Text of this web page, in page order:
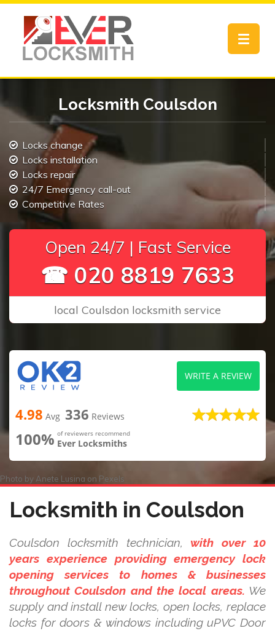
Toggle
Locksmith Coulsdon
Locks change
Locks installation
Locks repair
24/7 Emergency call-out
Competitive Rates
Open 24/7 | Fast Service
☎ 020 8819 7633
local Coulsdon locksmith service
4.98 Avg 336 Reviews
100% of reviewers recommend
Ever Locksmiths
WRITE A REVIEW
Photo by Anete Lusina on Pexels
Locksmith in Coulsdon
Coulsdon locksmith technician, with over 10
years experience providing emergency lock
opening services to homes & businesses
throughout Coulsdon and the local areas. We
supply and install new locks, open locks, replace
locks for doors & windows including uPVC Door